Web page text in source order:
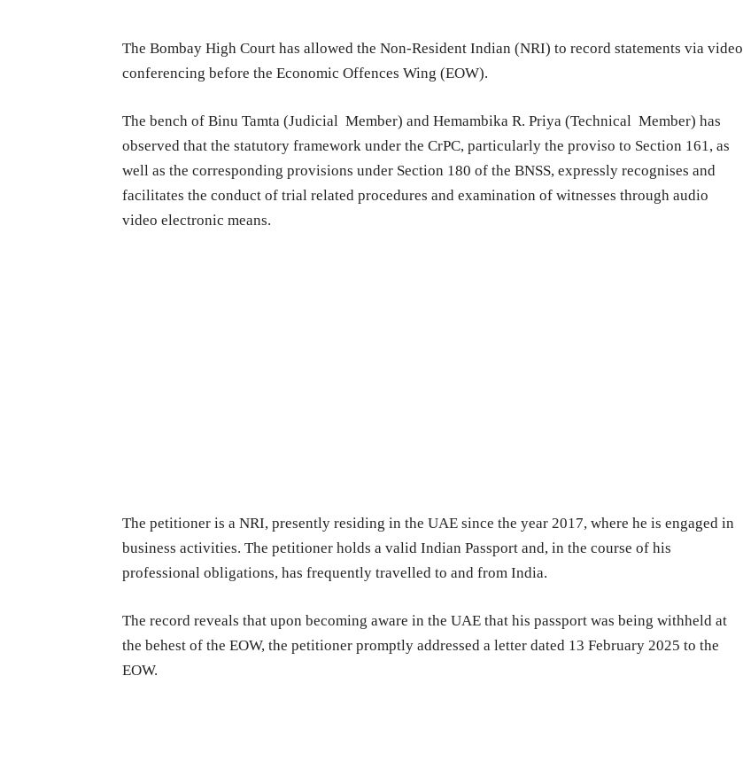
The Bombay High Court has allowed the Non-Resident Indian (NRI) to record statements via video
conferencing before the Economic Offences Wing (EOW).
The bench of Binu Tamta (Judicial Member) and Hemambika R. Priya (Technical Member) has
observed that the statutory framework under the CrPC, particularly the proviso to Section 161, as
well as the corresponding provisions under Section 180 of the BNSS, expressly recognises and
facilitates the conduct of trial related procedures and examination of witnesses through audio
video electronic means.
The petitioner is a NRI, presently residing in the UAE since the year 2017, where he is engaged in
business activities. The petitioner holds a valid Indian Passport and, in the course of his
professional obligations, has frequently travelled to and from India.
The record reveals that upon becoming aware in the UAE that his passport was being withheld at
the behest of the EOW, the petitioner promptly addressed a letter dated 13 February 2025 to the
EOW.